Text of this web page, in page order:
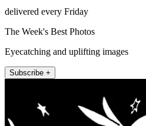
delivered every Friday
The Week's Best Photos
Eyecatching and uplifting images
Subscribe +